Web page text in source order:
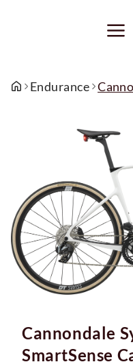
Endurance
Cannondale
SmartSense